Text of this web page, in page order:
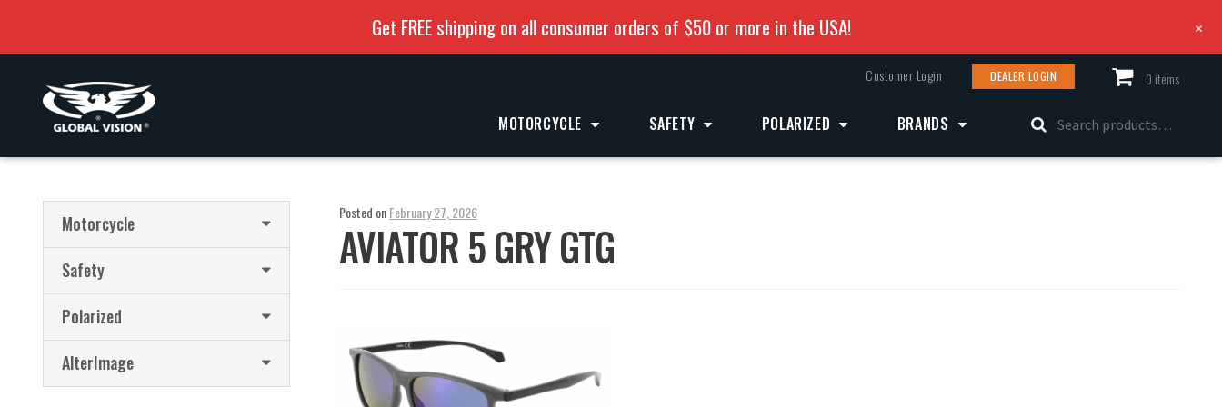
Get FREE shipping on all consumer orders of $50 or more in the USA! +
to
navigation
to
content
Customer Login DEALER LOGIN 0 items
MOTORCYCLE SAFETY POLARIZED BRANDS
Search
for:
Posted onFebruary 27, 2026
AVIATOR 5 GRY GTG
Motorcycle
Safety
Polarized
AlterImage